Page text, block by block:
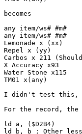
becomes
any item/ws# #m#
any item/ws# #m#
Lemonade x (xx)
Repel x (yy)
Carbos x 211
X Accuracy x93
Water Stone x115
TM01 x(any)
I didn't test this,
For the record, the
ld a, ($D2B4)
ld b, b ; Other